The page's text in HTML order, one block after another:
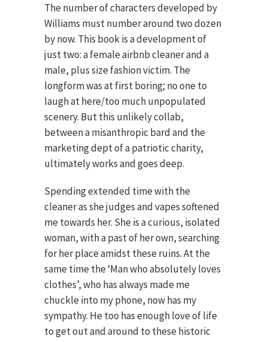
The number of characters developed by
Williams must number around two dozen
by now. This book is a development of
just two: a female airbnb cleaner and a
male, plus size fashion victim. The
longform was at first boring; no one to
laugh at here/too much unpopulated
scenery. But this unlikely collab,
between a misanthropic bard and the
marketing dept of a patriotic charity,
ultimately works and goes deep.
Spending extended time with the
cleaner as she judges and vapes softened
me towards her. She is a curious, isolated
woman, with a past of her own, searching
for her place amidst these ruins. At the
same time the ‘Man who absolutely loves
clothes’, who has always made me
chuckle into my phone, now has my
sympathy. He too has enough love of life
to get out and around to these historic